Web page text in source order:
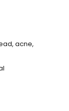
acne,